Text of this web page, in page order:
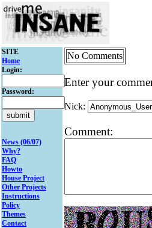
SITE
Home
Login:
Password:
News (06/07)
Why?
FAQ
Howto
House Project
Other Projects
Instructions
Policy
Themes
Contact
No Comments
Enter your
Nick:
Comment: